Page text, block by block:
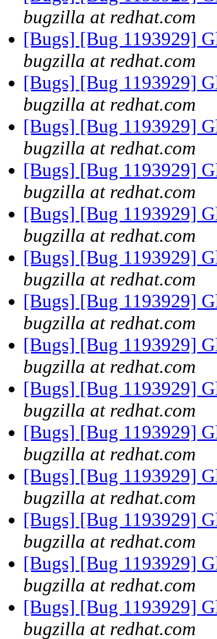
bugzilla at redhat.com
[Bugs] [Bug 1193929]
bugzilla at redhat.com
[Bugs] [Bug 1193929]
bugzilla at redhat.com
[Bugs] [Bug 1193929]
bugzilla at redhat.com
[Bugs] [Bug 1193929]
bugzilla at redhat.com
[Bugs] [Bug 1193929]
bugzilla at redhat.com
[Bugs] [Bug 1193929]
bugzilla at redhat.com
[Bugs] [Bug 1193929]
bugzilla at redhat.com
[Bugs] [Bug 1193929]
bugzilla at redhat.com
[Bugs] [Bug 1193929]
bugzilla at redhat.com
[Bugs] [Bug 1193929]
bugzilla at redhat.com
[Bugs] [Bug 1193929]
bugzilla at redhat.com
[Bugs] [Bug 1193929]
bugzilla at redhat.com
[Bugs] [Bug 1193929]
bugzilla at redhat.com
[Bugs] [Bug 1193929]
bugzilla at redhat.com